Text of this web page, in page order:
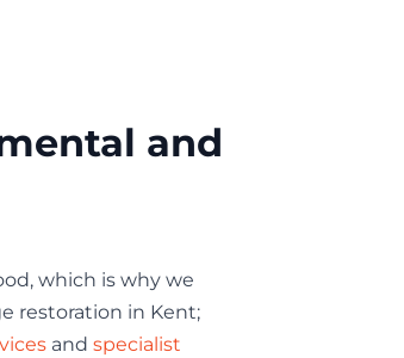
and
which is why we
restoration in Kent;
and specialist